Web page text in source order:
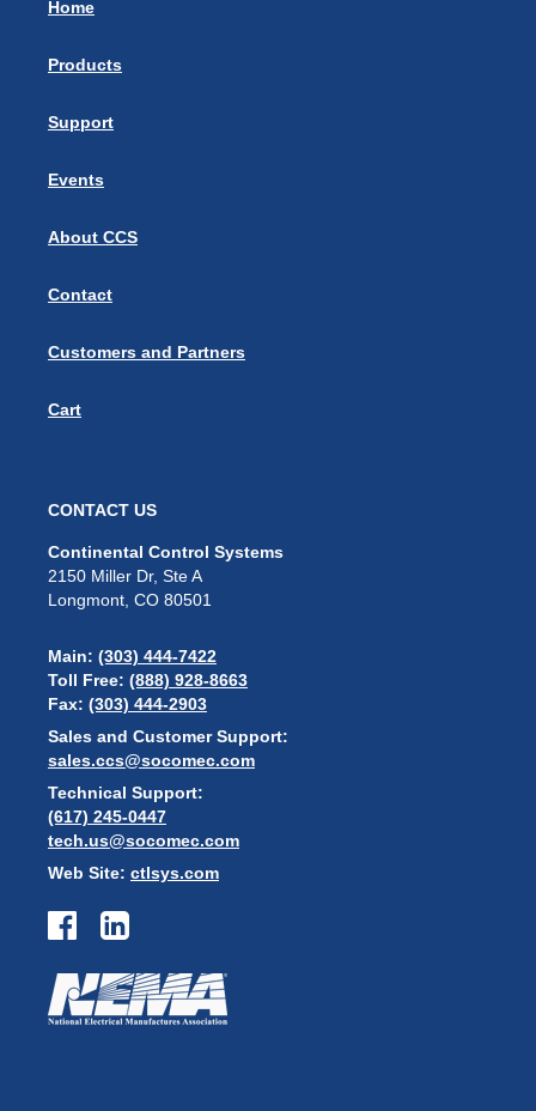
Home
Products
Support
Events
About CCS
Contact
Customers and Partners
Cart
CONTACT US
Continental Control Systems
2150 Miller Dr, Ste A
Longmont, CO 80501
Main: (303) 444-7422
Toll Free: (888) 928-8663
Fax: (303) 444-2903
Sales and Customer Support:
sales.ccs@socomec.com
Technical Support:
(617) 245-0447
tech.us@socomec.com
Web Site: ctlsys.com